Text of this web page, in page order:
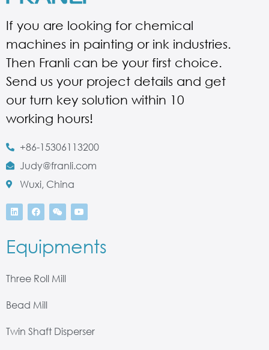
If you are looking for chemical
machines in painting or ink industries.
Then Franli can be your first choice.
Send us your project details and get
our turn key solution within 10
working hours!
+86-15306113200
Judy@franli.com
Wuxi, China
Equipments
Three Roll Mill
Bead Mill
Twin Shaft Disperser